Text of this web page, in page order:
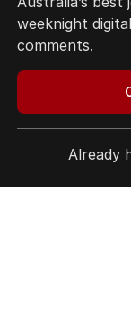
Join The
Australia’s